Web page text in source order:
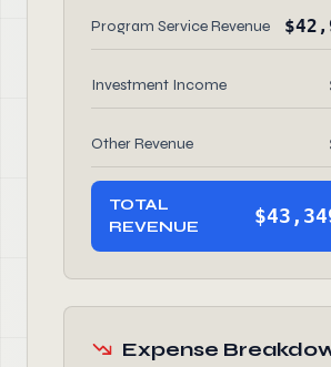
Program Service Revenue
Investment Income
Other Revenue
TOTAL
REVENUE
Expense